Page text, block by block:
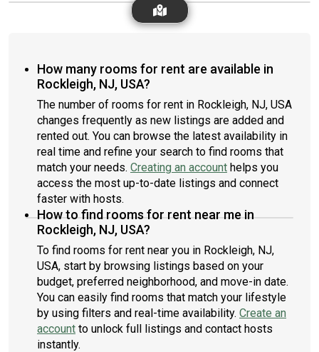
How many rooms for rent are available in
Rockleigh, NJ, USA?
The number of rooms for rent in Rockleigh, NJ, USA
changes frequently as new listings are added and
rented out. You can browse the latest availability in
real time and refine your search to find rooms that
match your needs. Creating an account helps you
access the most up-to-date listings and connect
faster with hosts.
How to find rooms for rent near me in
Rockleigh, NJ, USA?
To find rooms for rent near you in Rockleigh, NJ,
USA, start by browsing listings based on your
budget, preferred neighborhood, and move-in date.
You can easily find rooms that match your lifestyle
by using filters and real-time availability. Create an
account to unlock full listings and contact hosts
instantly.